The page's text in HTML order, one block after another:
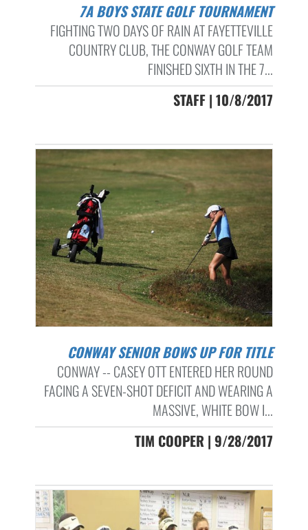
7A BOYS STATE GOLF TOURNAMENT
FIGHTING TWO DAYS OF RAIN AT FAYETTEVILLE
COUNTRY CLUB, THE CONWAY GOLF TEAM
FINISHED SIXTH IN THE 7...
STAFF | 10/8/2017
CONWAY SENIOR BOWS UP FOR TITLE
CONWAY -- CASEY OTT ENTERED HER ROUND
FACING A SEVEN-SHOT DEFICIT AND WEARING A
MASSIVE, WHITE BOW I...
TIM COOPER | 9/28/2017